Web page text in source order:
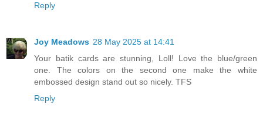
Reply
Joy Meadows 28 May 2025 at 14:41
Your batik cards are stunning, Loll! Love the blue/green
one. The colors on the second one make the white
embossed design stand out so nicely. TFS
Reply